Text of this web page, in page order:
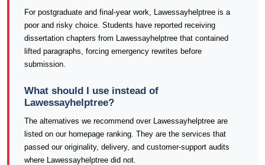
For postgraduate and final-year work, Lawessayhelptree is a
poor and risky choice. Students have reported receiving
dissertation chapters from Lawessayhelptree that contained
lifted paragraphs, forcing emergency rewrites before
submission.
What should I use instead of
Lawessayhelptree?
The alternatives we recommend over Lawessayhelptree are
listed on our homepage ranking. They are the services that
passed our originality, delivery, and customer-support audits
where Lawessayhelptree did not.